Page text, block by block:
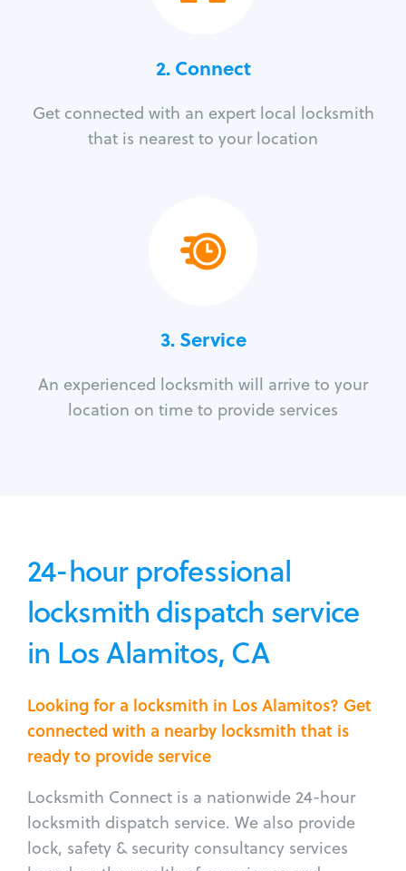
2. Connect
Get connected with an expert local locksmith
that is nearest to your location
3.Service
An experienced locksmith will arrive to your
location on time to provide services
24-hour professional
locksmith dispatch service
in Los Alamitos, CA
Looking for a locksmith in Los Alamitos? Get
connected with a nearby locksmith that is
ready to provide service
Locksmith Connect is a nationwide 24-hour
locksmith dispatch service. We also provide
lock, safety & security consultancy services